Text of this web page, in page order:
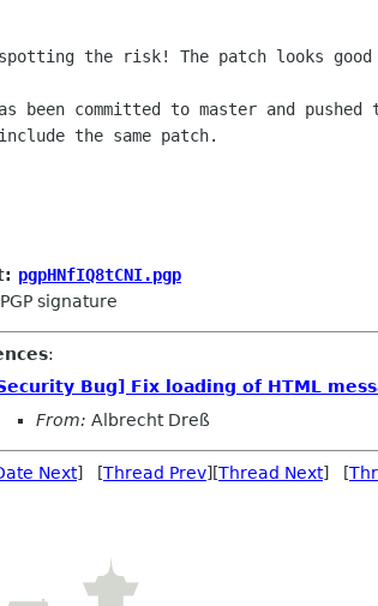
the risk! The patch looks good
been committed to master and
the same patch.
pgpHNfIQ8tCNI.pgp
PGP signature
:
Bug] Fix loading of HTML
From: Albrecht Dreß
Next] [Thread Prev][Thread Next] [